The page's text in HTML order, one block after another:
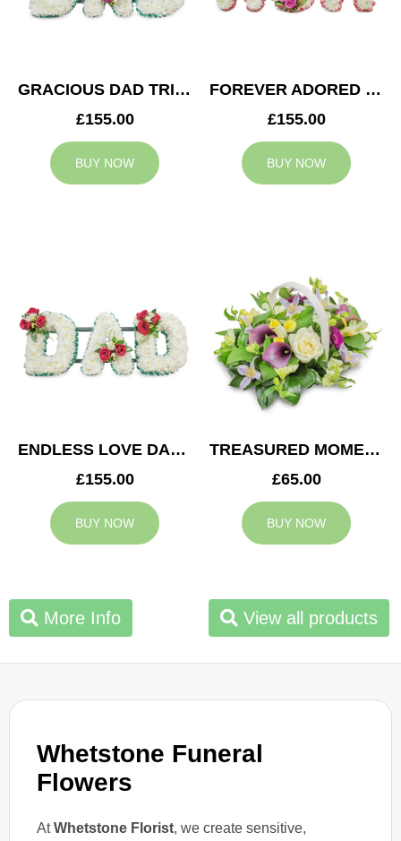
Whetstone Funeral
Flowers
AtWhetstone Florist, we create sensitive,
GRACIOUS DAD TRIBUTE
£155.00
BUY NOW
FOREVER ADORED MUM TRIBUTE
£155.00
BUY NOW
ENDLESS LOVE DAD TRIBUTE
£155.00
BUY NOW
TREASURED MOMENTS BASKET
£65.00
BUY NOW
More Info View all products